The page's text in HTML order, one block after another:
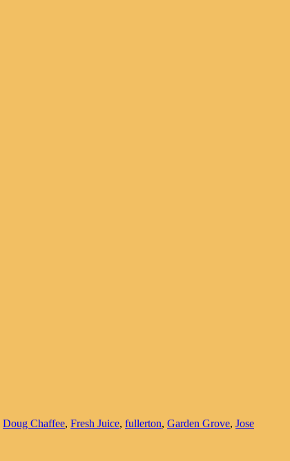
Doug Chaffee, Fresh Juice, fullerton, Garden Grove, Jose